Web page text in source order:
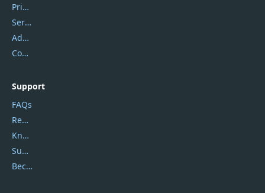
Privacy Policy
Service Center
Address
Contact Us
Support
FAQs
Report Spam
Knowledgebase
Submit Promocodes/Coupons
Become a Reviewer